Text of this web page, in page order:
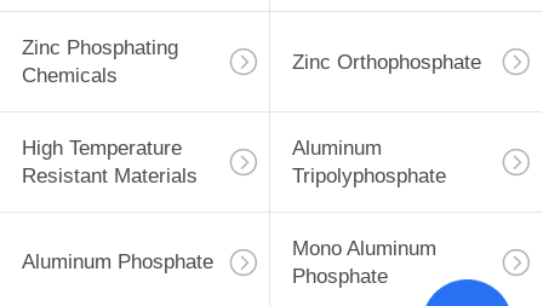
Zinc Phosphating
Chemicals
Zinc Orthophosphate
High Temperature
Resistant Materials
Aluminum
Tripolyphosphate
Aluminum Phosphate
Mono Aluminum
Phosphate